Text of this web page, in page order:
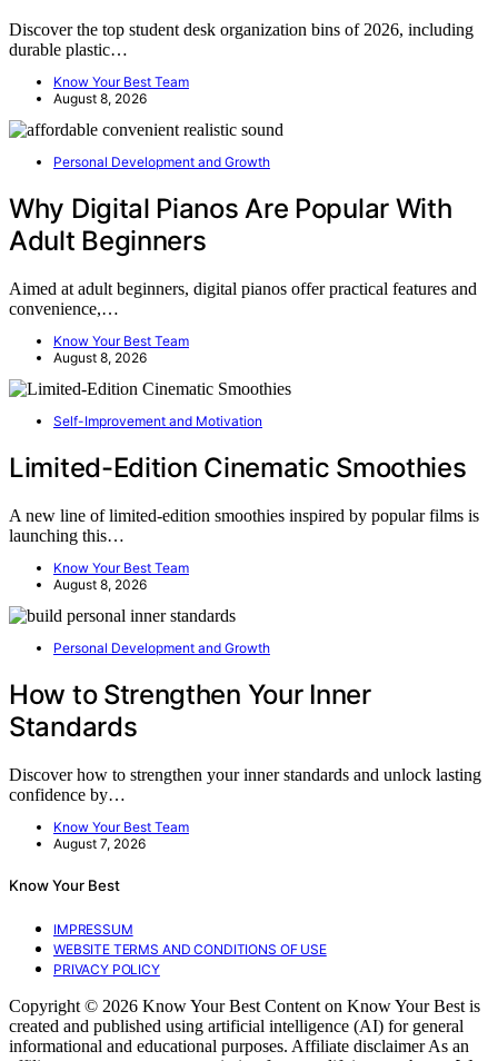
Discover the top student desk organization bins of 2026, including
durable plastic…
Know Your Best Team
August 8, 2026
Personal Development and Growth
Why Digital Pianos Are Popular With
Adult Beginners
Aimed at adult beginners, digital pianos offer practical features and
convenience,…
Know Your Best Team
August 8, 2026
Self-Improvement and Motivation
Limited-Edition Cinematic Smoothies
A new line of limited-edition smoothies inspired by popular films is
launching this…
Know Your Best Team
August 8, 2026
Personal Development and Growth
How to Strengthen Your Inner
Standards
Discover how to strengthen your inner standards and unlock lasting
confidence by…
Know Your Best Team
August 7, 2026
Know Your Best
IMPRESSUM
WEBSITE TERMS AND CONDITIONS OF USE
PRIVACY POLICY
Copyright © 2026 Know Your Best Content on Know Your Best is
created and published using artificial intelligence (AI) for general
informational and educational purposes. Affiliate disclaimer As an